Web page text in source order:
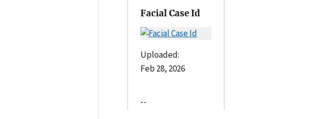
Facial Case Id
Uploaded:
Feb 28, 2026
--